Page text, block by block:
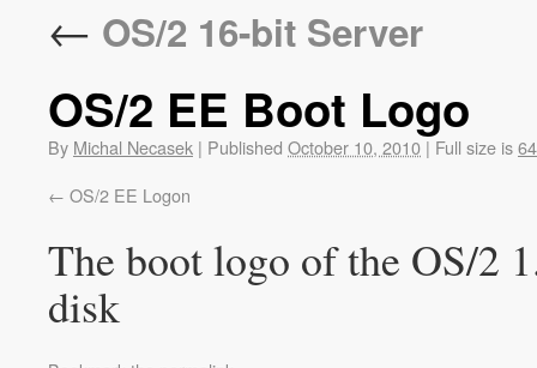
← OS/2 16-bit Server
OS/2 EE Boot Logo
By Michal Necasek | Published October 10, 2010 | Full size is
OS/2 EE Logon
The boot logo of the OS/2
disk